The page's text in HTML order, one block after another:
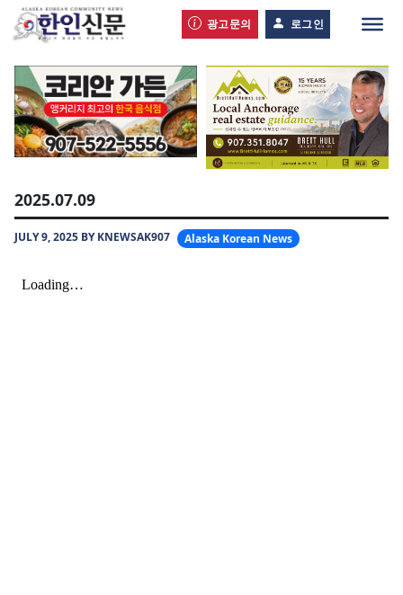
광고문의 로그인
2025.07.09
JULY 9, 2025 BY KNEWSAK907 Alaska Korean News